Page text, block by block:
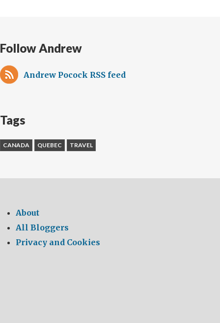
Follow Andrew
Andrew Pocock RSS feed
Tags
CANADA QUEBEC TRAVEL
About
All Bloggers
Privacy and Cookies